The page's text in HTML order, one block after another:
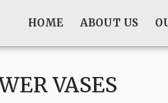
HOME ABOUT US
VASES